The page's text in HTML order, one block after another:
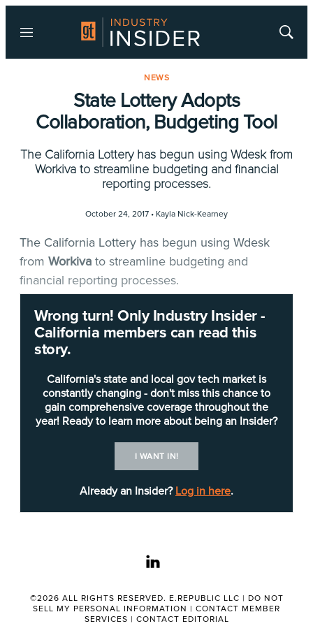
Menu
Show
NEWS
State Lottery Adopts
Collaboration, Budgeting Tool
The California Lottery has begun using Wdesk from
Workiva to streamline budgeting and financial
reporting processes.
October 24, 2017 • Kayla Nick-Kearney
Wrong turn! Only Industry Insider -
California members can read this
story.
California's state and local gov tech market is
constantly changing - don't miss this chance to
gain comprehensive coverage throughout the
year! Ready to learn more about being an Insider?
I WANT IN!
Already an Insider? Log in here.
The California Lottery has begun using Wdesk
from Workiva to streamline budgeting and
financial reporting processes.
The lottery handles $6 billion a year, with $1
billion going to the state’s public schools and
colleges, making it responsible for meeting
governmental accounting standards. To assist with
this, the Wdesk tool creates a comprehensive
annual financial report.
The ability to run such reports should assist
Lottery employees in focusing on data
governance and creating auditable documents.
budgets and reports complex financial data to
Rizai, chairman and CEO of Workiva, wrote in a
press release Tuesday. “By adopting our Wdesk
linkedin
©2026 ALL RIGHTS RESERVED. E.REPUBLIC LLC | DO NOT
SELL MY PERSONAL INFORMATION | CONTACT MEMBER
SERVICES | CONTACT EDITORIAL